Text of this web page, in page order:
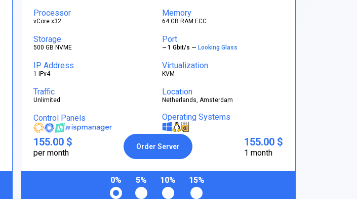
Processor
vCore x32
Memory
64 GB RAM ECC
Storage
500 GB NVME
Port
~ 1 Gbit/s —Looking Glass
IP Address
1 IPv4
Virtualization
KVM
Traffic
Unlimited
Location
Netherlands, Amsterdam
Control Panels Operating Systems
155.00 $
per month
Order Server 155.00 $
1 month
0% 5% 10% 15%